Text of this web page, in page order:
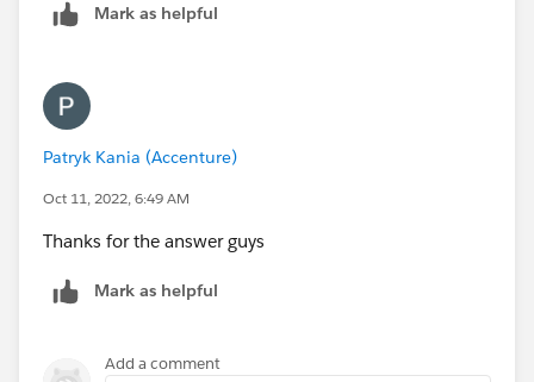
Mark as helpful
Patryk Kania (Accenture)
Oct 11, 2022, 6:49 AM
Thanks for the answer guys
Mark as helpful
Add a comment